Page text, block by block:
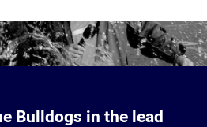
Bulldogs in the lead